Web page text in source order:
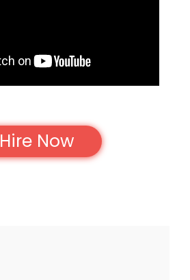
Hire Now